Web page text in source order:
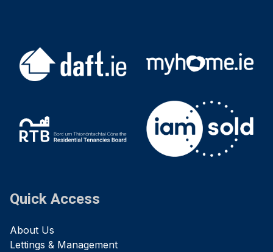
Quick Access
About Us
Lettings & Management